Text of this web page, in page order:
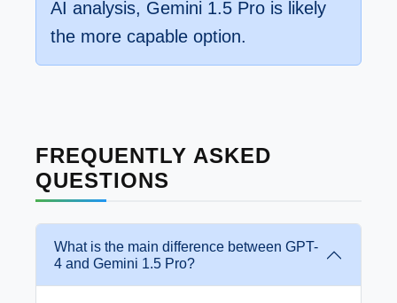
AI analysis, Gemini 1.5 Pro is likely
the more capable option.
FREQUENTLY ASKED
QUESTIONS
What is the main difference between GPT-
4 and Gemini 1.5 Pro?